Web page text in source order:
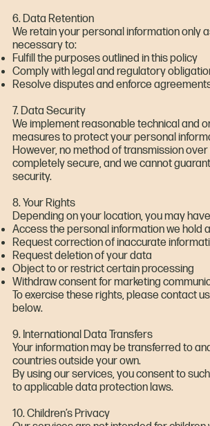
6. Data Retention
We retain your personal information only
necessary to:
Fulfill the purposes outlined in this policy
Comply with legal and regulatory
Resolve disputes and enforce
7. Data Security
We implement reasonable technical and
measures to protect your personal
However, no method of transmission
completely secure, and we cannot
security.
8. Your Rights
Depending on your location, you may
Access the personal information we hold
Request correction of inaccurate
Request deletion of your data
Object to or restrict certain processing
Withdraw consent for marketing
To exercise these rights, please contact
below.
9. International Data Transfers
Your information may be transferred to
countries outside your own.
By using our services, you consent to
to applicable data protection laws.
10. Children’s Privacy